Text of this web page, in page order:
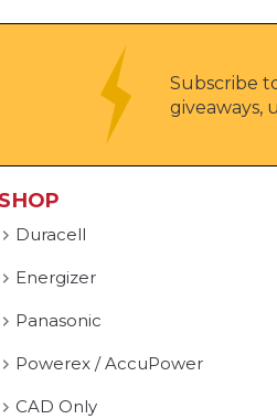
Subscribe
giveaways,
SHOP
Duracell
Energizer
Panasonic
Powerex / AccuPower
CAD Only